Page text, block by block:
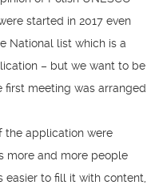
started in 2017 even
National list which is a
– but we want to be
first meeting was arranged
the application were
more and more people
easier to fill it with content,